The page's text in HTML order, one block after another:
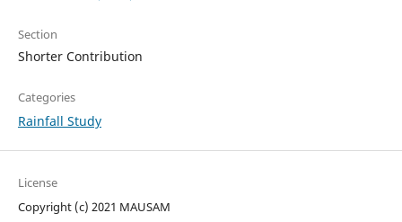
Section
Shorter Contribution
Categories
Rainfall Study
License
Copyright (c) 2021 MAUSAM